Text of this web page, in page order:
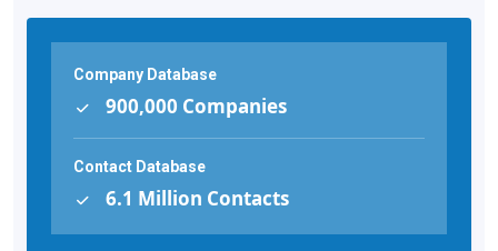
Company Database
900,000 Companies
Contact Database
6.1 Million Contacts